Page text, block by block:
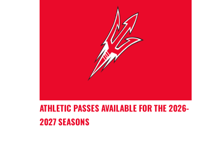
ATHLETIC PASSES AVAILABLE FOR THE 2026-
2027 SEASONS